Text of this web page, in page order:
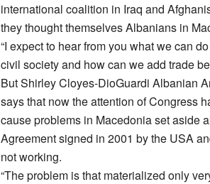
international coalition in Iraq and
they thought themselves Albanians in
“I expect to hear from you what we can
civil society and how can we add trade
But Shirley Cloyes-DioGuardi Albanian
says that now the attention of Congress
cause problems in Macedonia set aside
Agreement signed in 2001 by the USA
not working.
“The problem is that materialized only